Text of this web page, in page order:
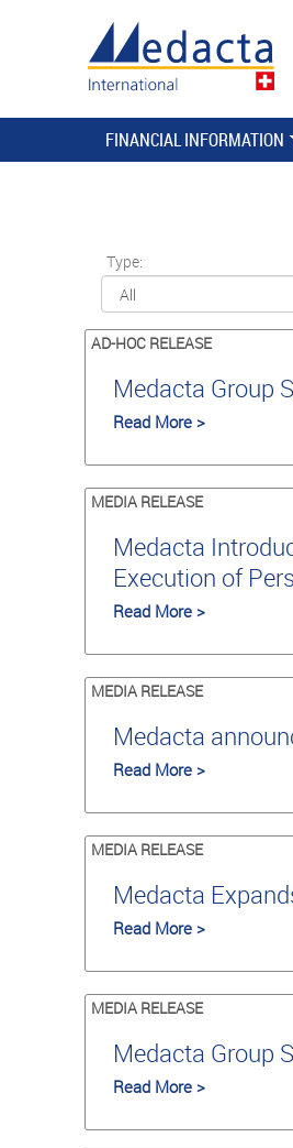
FINANCIAL INFORMATION
Type:
AD-HOC RELEASE
Medacta Group
Read More >
MEDIA RELEASE
Medacta
Execution of
Read More >
MEDIA RELEASE
Medacta
Read More >
MEDIA RELEASE
Medacta
Read More >
MEDIA RELEASE
Medacta Group
Read More >